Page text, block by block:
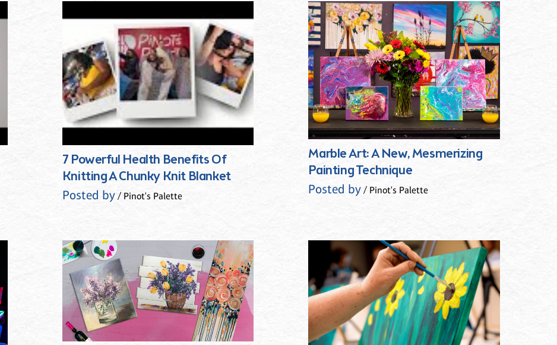
7 Powerful Health Benefits Of
Knitting A Chunky Knit Blanket
Posted by/ Pinot's Palette
Marble Art: A New, Mesmerizing
Painting Technique
Posted by / Pinot's Palette